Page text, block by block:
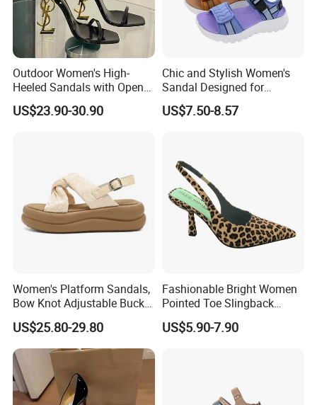
Outdoor Women's High-
Heeled Sandals with Open
Toe and Ankle Straps,
Elegant Stiletto Heels
US$23.90-30.90
Chic and Stylish Women's
Sandal Designed for
Maximum Beach Comfort
US$7.50-8.57
Women's Platform Sandals,
Bow Knot Adjustable Buckle
Back Strap Sandals, Non
Slip Thick Sole Casual
Summer Sandals
US$25.80-29.80
Fashionable Bright Women
Pointed Toe Slingback
Heels Perfect Casual
Evening Shoes
US$5.90-7.90